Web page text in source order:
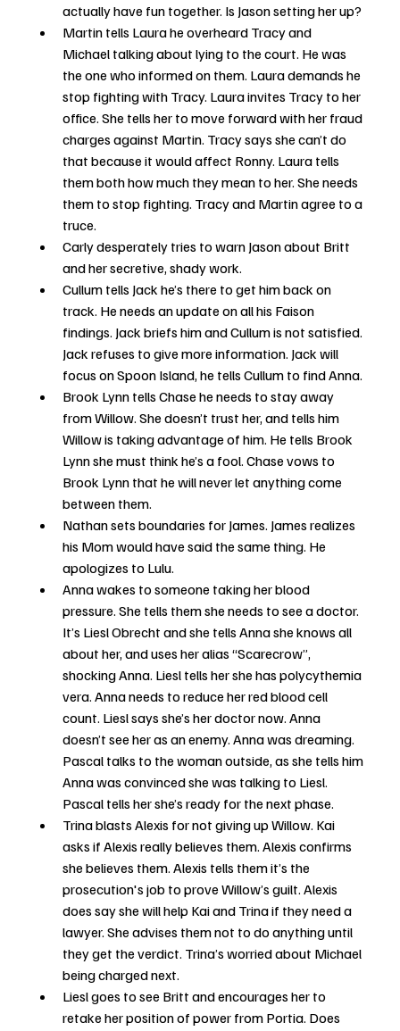
actually have fun together. Is Jason setting her up?
Martin tells Laura he overheard Tracy and
Michael talking about lying to the court. He was
the one who informed on them. Laura demands he
stop fighting with Tracy. Laura invites Tracy to her
office. She tells her to move forward with her fraud
charges against Martin. Tracy says she can’t do
that because it would affect Ronny. Laura tells
them both how much they mean to her. She needs
them to stop fighting. Tracy and Martin agree to a
truce.
Carly desperately tries to warn Jason about Britt
and her secretive, shady work.
Cullum tells Jack he’s there to get him back on
track. He needs an update on all his Faison
findings. Jack briefs him and Cullum is not satisfied.
Jack refuses to give more information. Jack will
focus on Spoon Island, he tells Cullum to find Anna.
Brook Lynn tells Chase he needs to stay away
from Willow. She doesn’t trust her, and tells him
Willow is taking advantage of him. He tells Brook
Lynn she must think he’s a fool. Chase vows to
Brook Lynn that he will never let anything come
between them.
Nathan sets boundaries for James. James realizes
his Mom would have said the same thing. He
apologizes to Lulu.
Anna wakes to someone taking her blood
pressure. She tells them she needs to see a doctor.
It’s Liesl Obrecht and she tells Anna she knows all
about her, and uses her alias “Scarecrow”,
shocking Anna. Liesl tells her she has polycythemia
vera. Anna needs to reduce her red blood cell
count. Liesl says she’s her doctor now. Anna
doesn’t see her as an enemy. Anna was dreaming.
Pascal talks to the woman outside, as she tells him
Anna was convinced she was talking to Liesl.
Pascal tells her she’s ready for the next phase.
Trina blasts Alexis for not giving up Willow. Kai
asks if Alexis really believes them. Alexis confirms
she believes them. Alexis tells them it’s the
prosecution's job to prove Willow’s guilt. Alexis
does say she will help Kai and Trina if they need a
lawyer. She advises them not to do anything until
they get the verdict. Trina’s worried about Michael
being charged next.
Liesl goes to see Britt and encourages her to
retake her position of power from Portia. Does